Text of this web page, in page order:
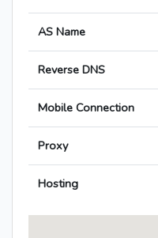
AS Name
Reverse DNS
Mobile Connection
Proxy
Hosting